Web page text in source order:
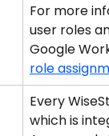
For more
user roles
Google
role
Every
which is